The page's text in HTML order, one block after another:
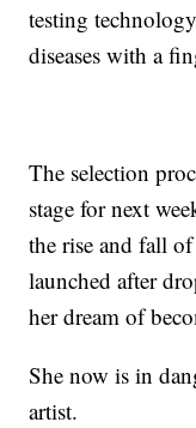
testing
diseases with a
The selection
stage for next
the rise and fall
launched after
her dream of
She now is in
artist.